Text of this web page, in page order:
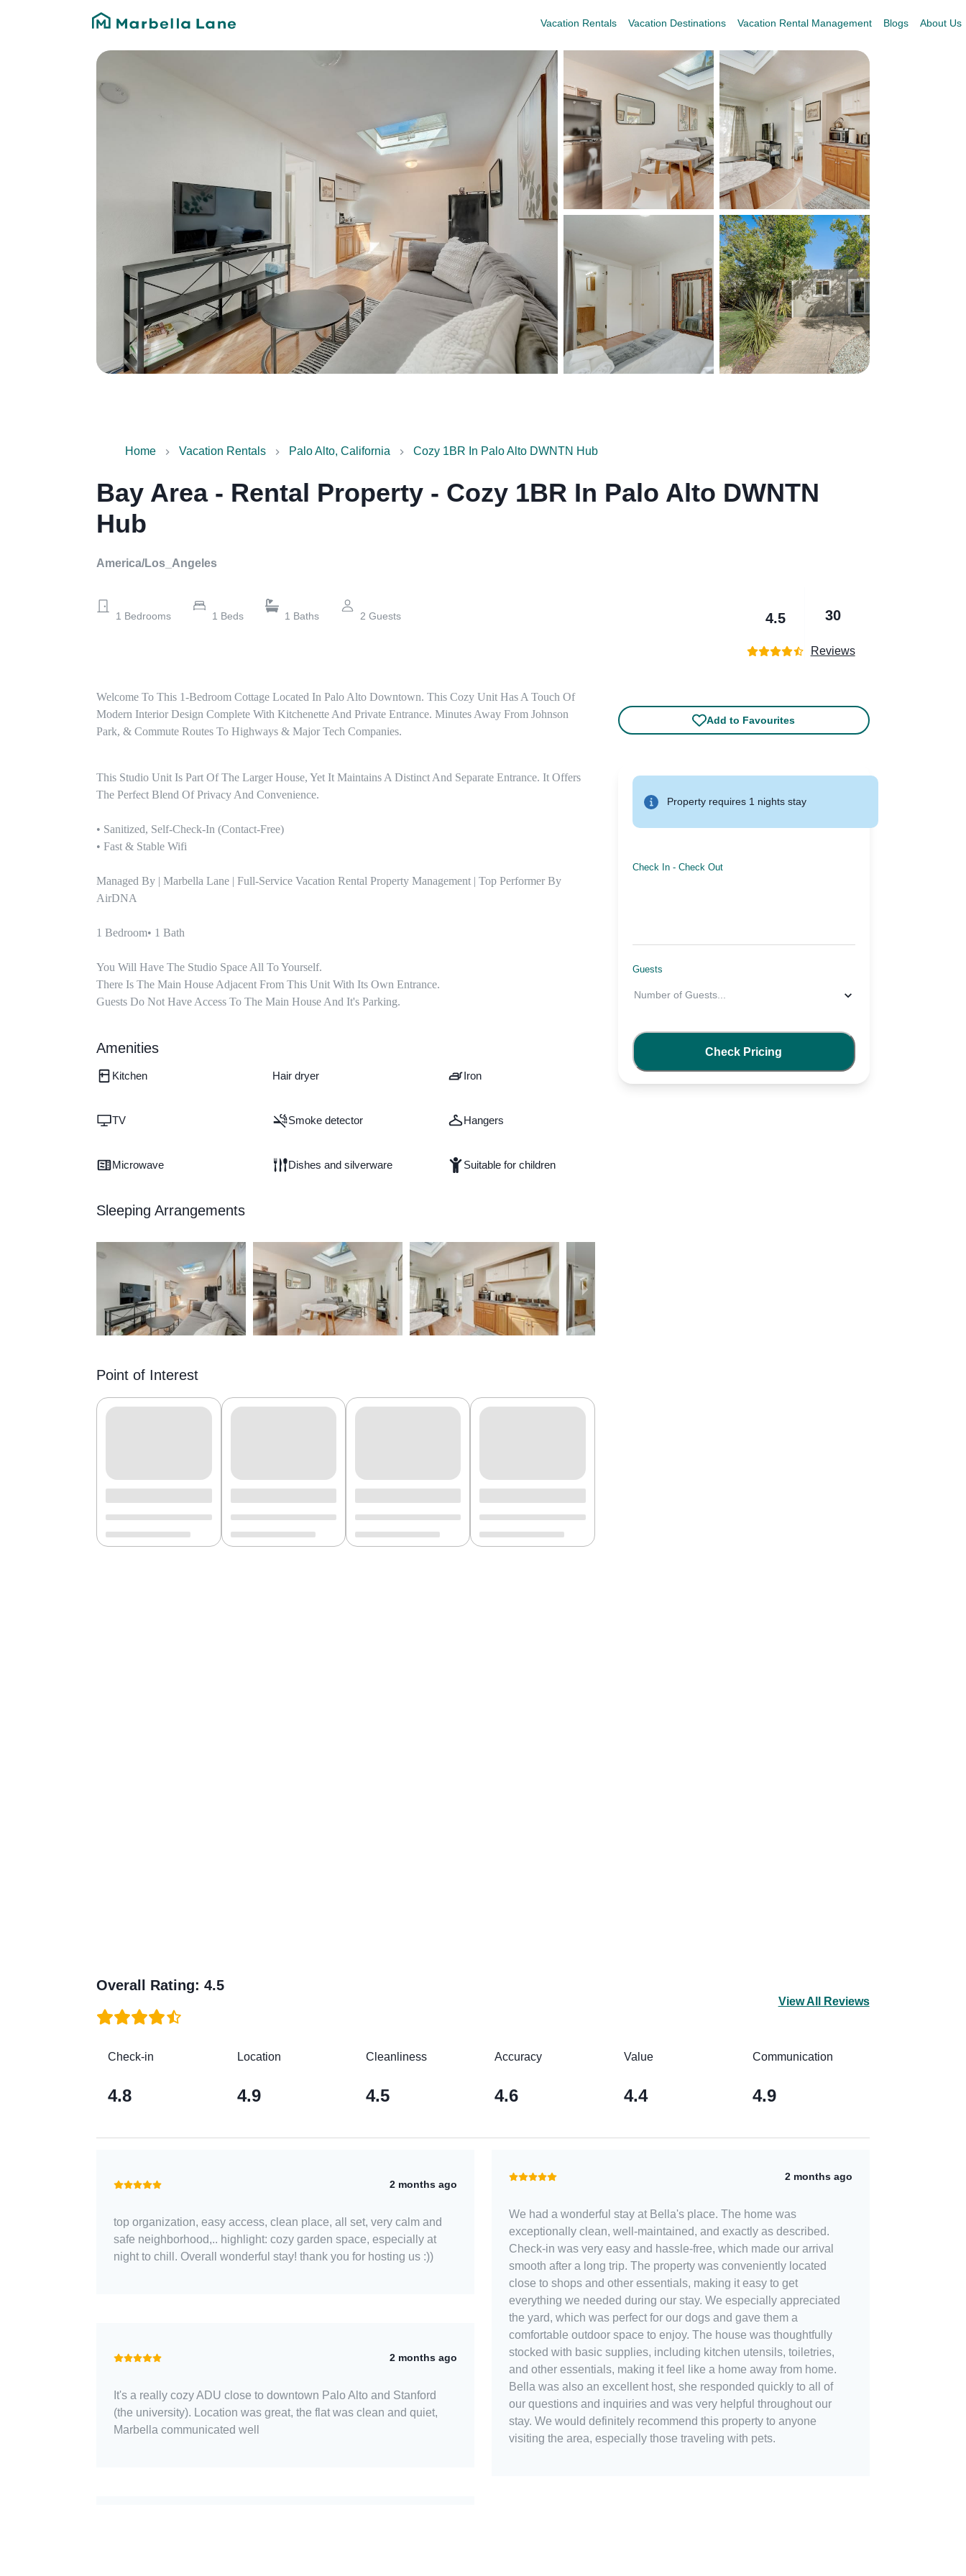
Vacation Rentals Vacation Destinations Vacation Rental Management Blogs About Us
Home Vacation Rentals Palo Alto, California Cozy 1BR In Palo Alto DWNTN Hub
Bay Area - Rental Property - Cozy 1BR In Palo Alto DWNTN
Hub
America/Los_Angeles
1 Bedrooms 1 Beds 1 Baths 2 Guests 4.5 30
Reviews
Welcome To This 1-Bedroom Cottage Located In Palo Alto Downtown. This Cozy Unit Has A Touch Of
Modern Interior Design Complete With Kitchenette And Private Entrance. Minutes Away From Johnson
Park, & Commute Routes To Highways & Major Tech Companies.
This Studio Unit Is Part Of The Larger House, Yet It Maintains A Distinct And Separate Entrance. It Offers
The Perfect Blend Of Privacy And Convenience.
• Sanitized, Self-Check-In (contact-Free)
• Fast & Stable Wifi
Managed By | Marbella Lane | Full-Service Vacation Rental Property Management | Top Performer By
AirDNA
1 Bedroom• 1 Bath
You Will Have The Studio Space All To Yourself.
There Is The Main House Adjacent From This Unit With Its Own Entrance.
Guests Do Not Have Access To The Main House And It's Parking.
Amenities
Kitchen Hair dryer Iron
TV Smoke detector Hangers
Microwave Dishes and silverware Suitable for children
Sleeping Arrangements
Point of Interest
Add to Favourites
Property requires 1 nights stay
Check In- Check Out
Guests
Number of Guests...
Check Pricing
Overall Rating:4.5
View All Reviews
Check-in
4.8
Location
4.9
Cleanliness
4.5
Accuracy
4.6
Value
4.4
Communication
4.9
2 months ago
top organization, easy access, clean place, all set, very calm and
safe neighborhood,.. highlight: cozy garden space, especially at
night to chill. Overall wonderful stay! thank you for hosting us :))
2 months ago
It's a really cozy ADU close to downtown Palo Alto and Stanford
(the university). Location was great, the flat was clean and quiet,
Marbella communicated well
2 months ago
We had a wonderful stay at Bella's place. The home was
exceptionally clean, well-maintained, and exactly as described.
Check-in was very easy and hassle-free, which made our arrival
smooth after a long trip. The property was conveniently located
close to shops and other essentials, making it easy to get
everything we needed during our stay. We especially appreciated
the yard, which was perfect for our dogs and gave them a
comfortable outdoor space to enjoy. The house was thoughtfully
stocked with basic supplies, including kitchen utensils, toiletries,
and other essentials, making it feel like a home away from home.
Bella was also an excellent host, she responded quickly to all of
our questions and inquiries and was very helpful throughout our
stay. We would definitely recommend this property to anyone
visiting the area, especially those traveling with pets.